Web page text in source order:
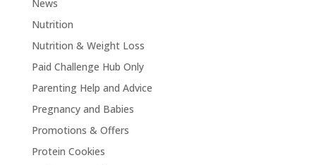
News
Nutrition
Nutrition & Weight Loss
Paid Challenge Hub Only
Parenting Help and Advice
Pregnancy and Babies
Promotions & Offers
Protein Cookies